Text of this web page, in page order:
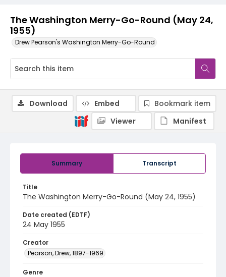
The Washington Merry-Go-Round (May 24,
1955)
Drew Pearson's Washington Merry-Go-Round
Summary Transcript
Title
The Washington Merry-Go-Round (May 24, 1955)
Date created (EDTF)
24 May 1955
Creator
Pearson, Drew, 1897-1969
Genre
Download Embed
Bookmark item
Viewer
Manifest